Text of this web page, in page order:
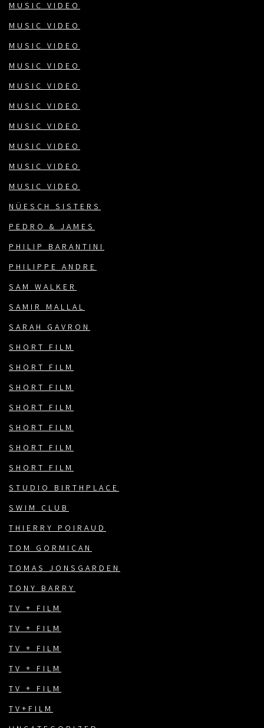
MUSIC VIDEO
MUSIC VIDEO
MUSIC VIDEO
MUSIC VIDEO
MUSIC VIDEO
MUSIC VIDEO
MUSIC VIDEO
MUSIC VIDEO
MUSIC VIDEO
MUSIC VIDEO
NÜESCH SISTERS
PEDRO & JAMES
PHILIP BARANTINI
PHILIPPE ANDRE
SAM WALKER
SAMIR MALLAL
SARAH GAVRON
SHORT FILM
SHORT FILM
SHORT FILM
SHORT FILM
SHORT FILM
SHORT FILM
SHORT FILM
STUDIO BIRTHPLACE
SWIM CLUB
THIERRY POIRAUD
TOM GORMICAN
TOMAS JONSGARDEN
TONY BARRY
TV + FILM
TV + FILM
TV + FILM
TV + FILM
TV + FILM
TV+FILM